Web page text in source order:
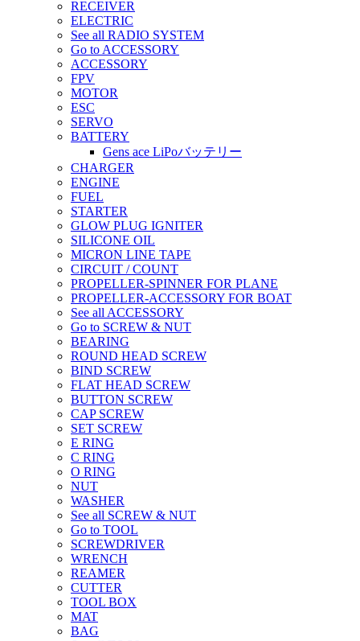
RECEIVER
ELECTRIC
See all RADIO SYSTEM
Go to ACCESSORY
ACCESSORY
FPV
MOTOR
ESC
SERVO
BATTERY
Gens ace LiPoバッテリー
CHARGER
ENGINE
FUEL
STARTER
GLOW PLUG IGNITER
SILICONE OIL
MICRON LINE TAPE
CIRCUIT / COUNT
PROPELLER-SPINNER FOR PLANE
PROPELLER-ACCESSORY FOR BOAT
See all ACCESSORY
Go to SCREW & NUT
BEARING
ROUND HEAD SCREW
BIND SCREW
FLAT HEAD SCREW
BUTTON SCREW
CAP SCREW
SET SCREW
E RING
C RING
O RING
NUT
WASHER
See all SCREW & NUT
Go to TOOL
SCREWDRIVER
WRENCH
REAMER
CUTTER
TOOL BOX
MAT
BAG